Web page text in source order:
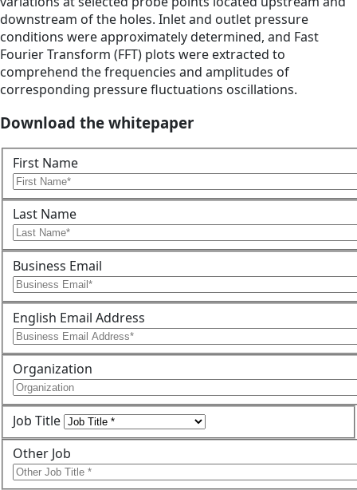
downstream of the holes. Inlet and outlet pressure
conditions were approximately determined, and Fast
Fourier Transform (FFT) plots were extracted to
comprehend the frequencies and amplitudes of
corresponding pressure fluctuations oscillations.
Download the whitepaper
First Name
Last Name
Business Email
English Email Address
Organization
Job Title
Other Job